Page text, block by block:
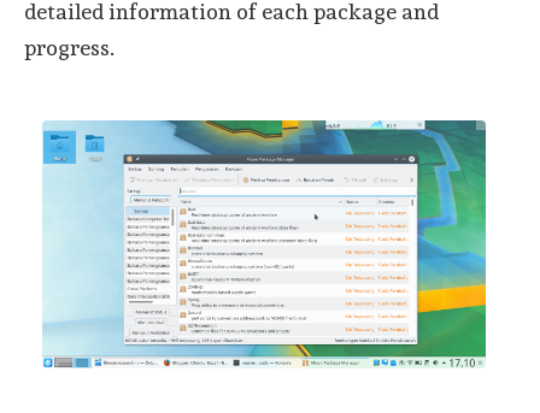
detailed information of each package and
progress.